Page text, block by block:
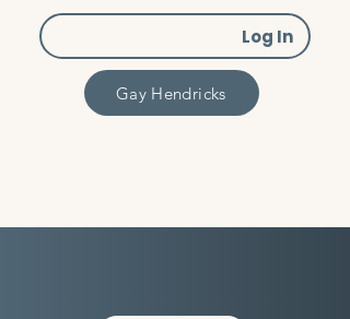
Log In
Gay Hendricks